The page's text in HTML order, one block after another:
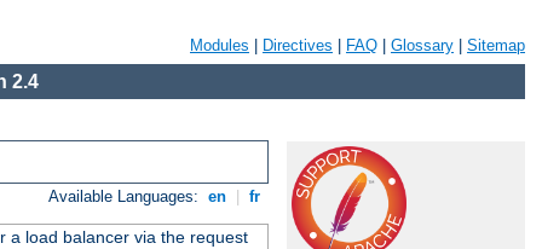
Modules Directives FAQ Glossary Sitemap
2.4
Available Languages: en fr
a load balancer via the request